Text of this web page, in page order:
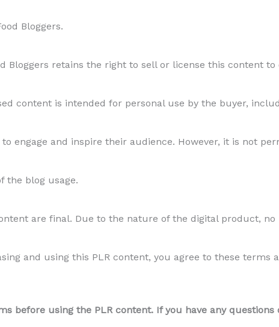
Bloggers.
Bloggers retains the right to sell or license this content
content is intended for personal use by the buyer,
engage and inspire their audience. However, it is not
the blog usage.
are final. Due to the nature of the digital product,
and using this PLR content, you agree to these terms
before using the PLR content. If you have any